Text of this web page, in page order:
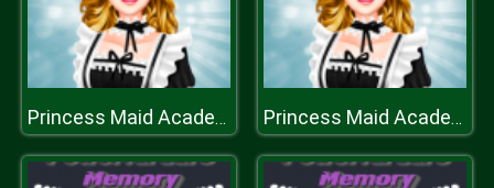
Princess Maid Academy Princess Maid Academy